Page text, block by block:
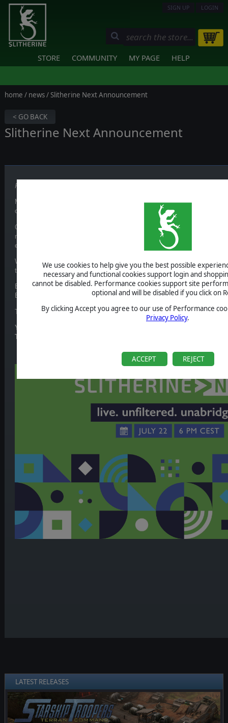
We use cookies to help give you the best possible
necessary and functional cookies support login and
cannot be disabled. Performance cookies support site
optional and will be disabled if you click on
By clicking Accept you agree to our use of Performance
Privacy Policy.
ACCEPT REJECT
SIGN UP LOGIN
STORE COMMUNITY MY PAGE HELP
home / news/ Slitherine Next Announcement
< GO BACK
Slitherine Next Announcement
Published on June 23, 2026
Mark your calendars and get ready,
Slitherine Next is back on July
official channels.
Our first showcase of the year returns to bring exclusive news, ranging
more that you’re not ready for. This is your chance to deep dive into
explore all that is coming your way.
We're thrilled to announce a special host for this year's event: 2DKiri. A
through the entire show.
Expect updates from your favourite franchises such as Broken Arrow,
Escalation and a lot more unexpected and never seen before news.
Tune in on 22nd July to be the first one to find out.
YouTube
Twitch
LATEST RELEASES